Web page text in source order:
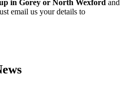
in Gorey or North Wexford and
email us your details to